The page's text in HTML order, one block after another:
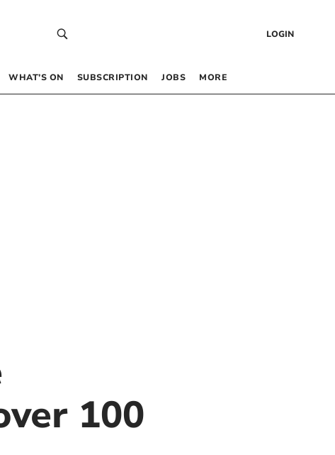
LOGIN
WHAT’S ON SUBSCRIPTION JOBS MORE
100